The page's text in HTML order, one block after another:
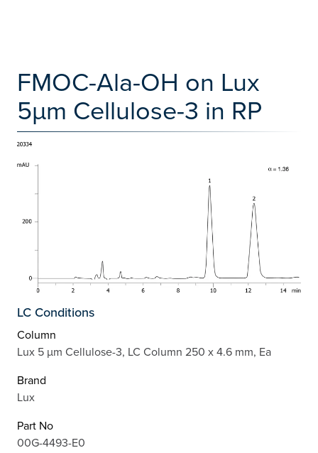
FMOC-Ala-OH on Lux
5µm Cellulose-3 in RP
LC Conditions
Column
Lux 5 µm Cellulose-3, LC Column 250 x 4.6 mm, Ea
Brand
Lux
Part No
00G-4493-E0